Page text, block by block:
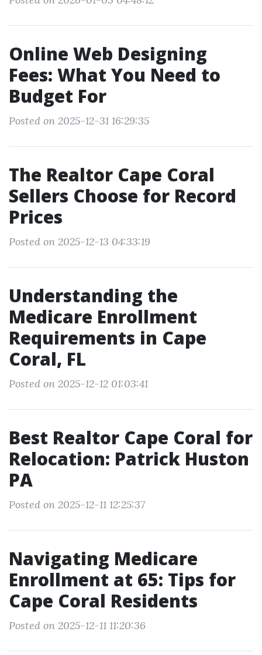
Online Web Designing
Fees: What You Need to
Budget For
Posted on 2025-12-31 16:29:35
The Realtor Cape Coral
Sellers Choose for Record
Prices
Posted on 2025-12-13 04:33:19
Understanding the
Medicare Enrollment
Requirements in Cape
Coral, FL
Posted on 2025-12-12 01:03:41
Best Realtor Cape Coral for
Relocation: Patrick Huston
PA
Posted on 2025-12-11 12:25:37
Navigating Medicare
Enrollment at 65: Tips for
Cape Coral Residents
Posted on 2025-12-11 11:20:36